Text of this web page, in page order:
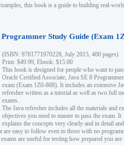
this book is a guide to building real-
Programmer Study Guide (Exam
(ISBN: 9781771970228, July 2015, 400 pages)
Print: $49.99, Ebook: $15.00
This book is designed for people who want to
Oracle Certified Associate, Java SE 8 Programmer
exam (Exam 1Z0-808). It includes an extensive
refresher written as a tutorial as well as two full
exams.
The Java refresher includes all the materials and
objectives you need to master to pass the exam. It
explains the concepts very clearly and in detail and
are easy to follow even to those with no
are useful for testing how prepared you are